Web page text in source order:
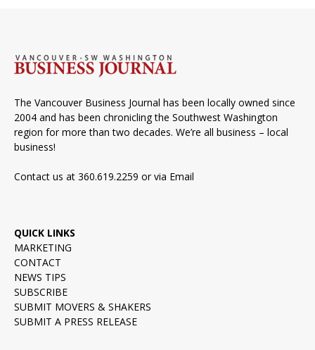
The Vancouver Business Journal has been locally owned since
2004 and has been chronicling the Southwest Washington
region for more than two decades. We’re all business – local
business!
Contact us at 360.619.2259 or via Email
QUICK LINKS
MARKETING
CONTACT
NEWS TIPS
SUBSCRIBE
SUBMIT MOVERS & SHAKERS
SUBMIT A PRESS RELEASE